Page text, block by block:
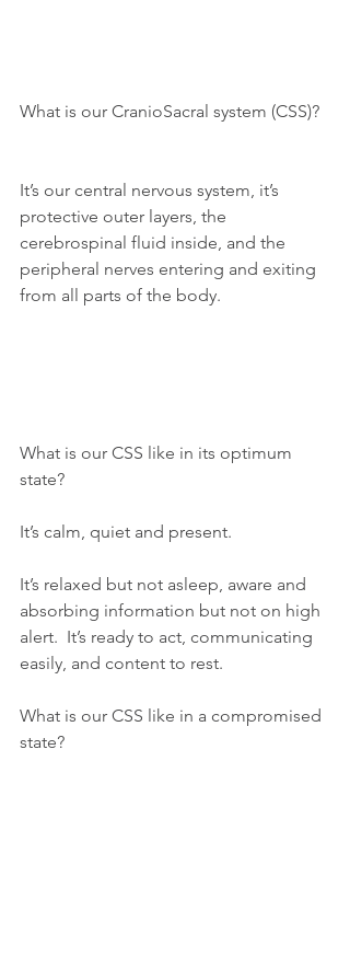
What is our CranioSacral system (CSS)?
It’s our central nervous system, it’s
protective outer layers, the
cerebrospinal fluid inside, and the
peripheral nerves entering and exiting
from all parts of the body.
What is our CSS like in its optimum
state?
It’s calm, quiet and present.
It’s relaxed but not asleep, aware and
absorbing information but not on high
alert.  It’s ready to act, communicating
easily, and content to rest.
What is our CSS like in a compromised
state?